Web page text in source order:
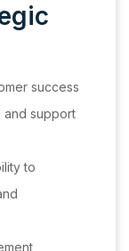
success
and support
to